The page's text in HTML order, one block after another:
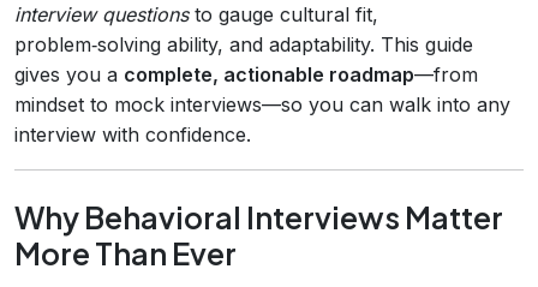
interview questionsto gauge cultural fit,
problem‑solving ability, and adaptability. This guide
gives you a complete, actionable roadmap—from
mindset to mock interviews—so you can walk into any
interview with confidence.
Why Behavioral Interviews Matter
More Than Ever